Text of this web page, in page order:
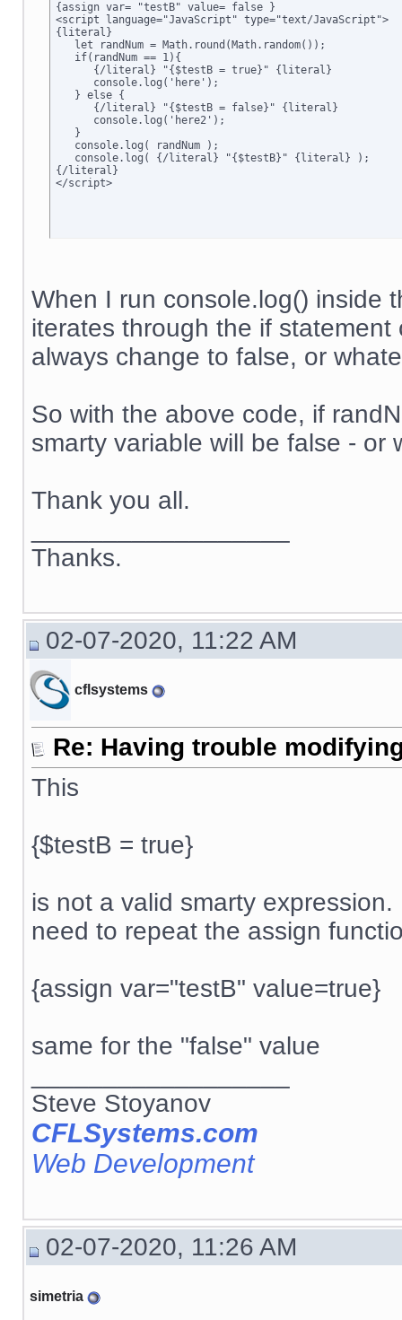
{assign var= "testB" value= false }
<script language="JavaScript" type="text/JavaScript">
{literal}
   let randNum = Math.round(Math.random());
   if(randNum == 1){
      {/literal} "{$testB = true}" {literal}
      console.log('here');
   } else {
      {/literal} "{$testB = false}" {literal}
      console.log('here2');
   }
   console.log( randNum );
   console.log( {/literal} "{$testB}" {literal} );
{/literal}
</script>
When I run console.log() inside
iterates through the if
always change to false, or
So with the above code, if
smarty variable will be false - or
Thank you all.
Thanks.
02-07-2020, 11:22 AM
cflsystems
Re: Having trouble
This
{$testB = true}
is not a valid smarty
need to repeat the assign
{assign var="testB" value=true}
same for the "false" value
Steve Stoyanov
CFLSystems.com
Web Development
02-07-2020, 11:26 AM
simetria